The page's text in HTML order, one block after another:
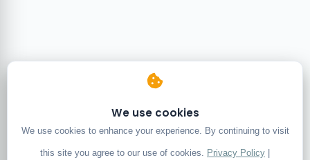
We use cookies
We use cookies to enhance your experience. By continuing to visit
this site you agree to our use of cookies. Privacy Policy |